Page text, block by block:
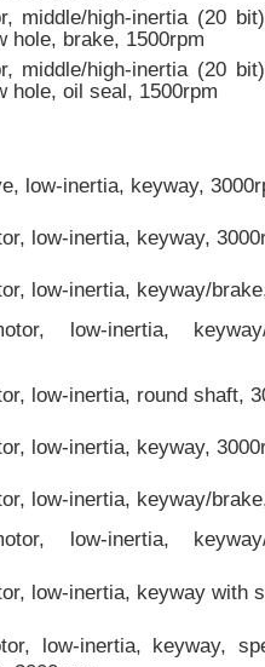
middle/high-inertia (20
hole, brake, 1500rpm
middle/high-inertia (20
hole, oil seal, 1500rpm
low-inertia, keyway,
low-inertia, keyway,
low-inertia, keyway/
low-inertia,
low-inertia, round shaft,
low-inertia, keyway,
low-inertia, keyway/
low-inertia,
low-inertia, keyway with
low-inertia, keyway,